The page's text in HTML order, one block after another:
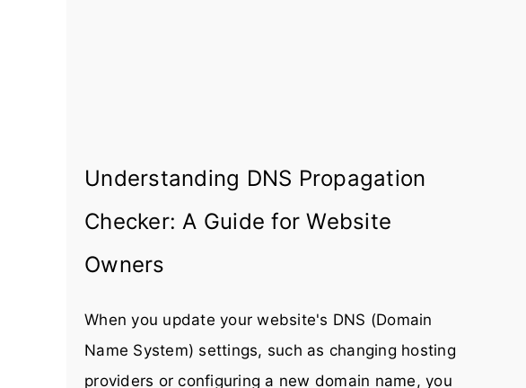
Understanding DNS Propagation
Checker: A Guide for Website
Owners
When you update your website's DNS (Domain
Name System) settings, such as changing hosting
providers or configuring a new domain name, you